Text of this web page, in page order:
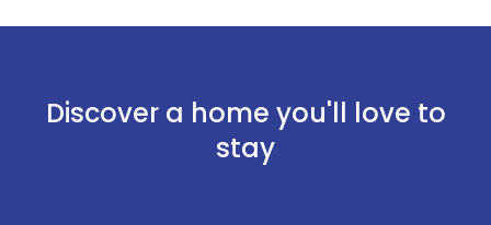
Discover a home you'll love to
stay